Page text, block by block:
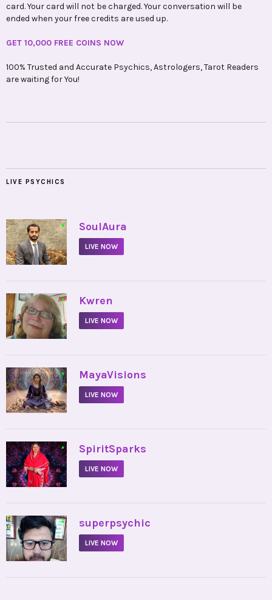
card. Your card will not be charged. Your conversation will be
ended when your free credits are used up.
GET 10,000 FREE COINS NOW
100% Trusted and Accurate Psychics, Astrologers, Tarot Readers
are waiting for You!
LIVE PSYCHICS
• SoulAura
LIVE NOW
• Kwren
LIVE NOW
• MayaVisions
LIVE NOW
• SpiritSparks
LIVE NOW
• superpsychic
LIVE NOW